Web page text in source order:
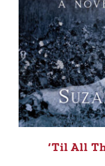
‘Til All